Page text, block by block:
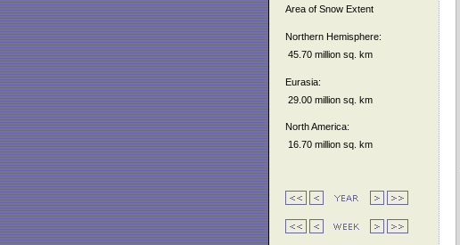
Area of Snow Extent
Northern Hemisphere:
45.70 million sq. km
Eurasia:
29.00 million sq. km
North America:
16.70 million sq. km